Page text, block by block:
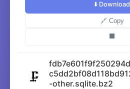
⬇️ Download
🔗 Copy
🗜️
-other.sqlite.bz2